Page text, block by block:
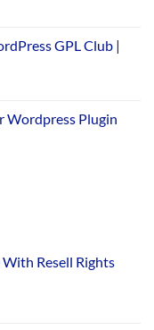
GPL Club |
Wordpress Plugin
Resell Rights